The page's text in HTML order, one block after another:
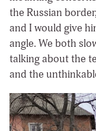
the Russian
and I would give
angle. We both
talking about the
and the